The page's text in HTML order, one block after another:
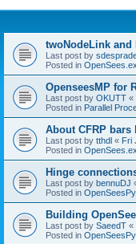
twoNodeLink and
Last post by
Posted in
OpenseesMP for
Last post by OKUTT «
Posted in Parallel
About CFRP
Last post by tthdl « Fri
Posted in
Hinge
Last post by bennuDJ
Posted in OpenSeesPy
Building
Last post by SaeedT «
Posted in OpenSeesPy